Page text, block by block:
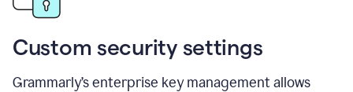
Custom security settings
Grammarly’s enterprise key management allows